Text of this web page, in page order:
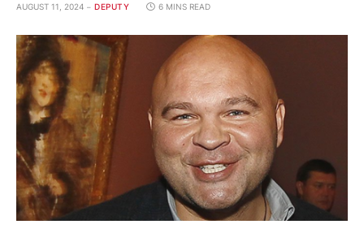
AUGUST 11, 2024 DEPUTY 6 MINS READ